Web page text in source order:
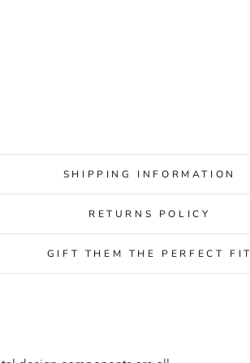
SHIPPING INFORMATION
RETURNS POLICY
GIFT THEM THE PERFECT FIT